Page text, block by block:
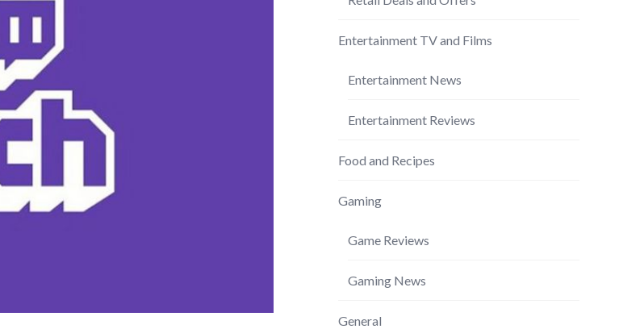
Entertainment TV and Films
Entertainment News
Entertainment Reviews
Food and Recipes
Gaming
Game Reviews
Gaming News
General